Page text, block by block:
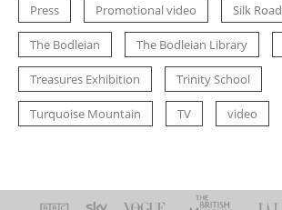
Press Promotional video Silk Road
The Bodleian The Bodleian Library
Treasures Exhibition Trinity School
Turquoise Mountain TV video